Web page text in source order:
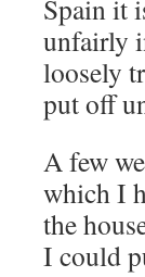
Spain it
unfairly
loosely
put off
A few
which I
the
I could